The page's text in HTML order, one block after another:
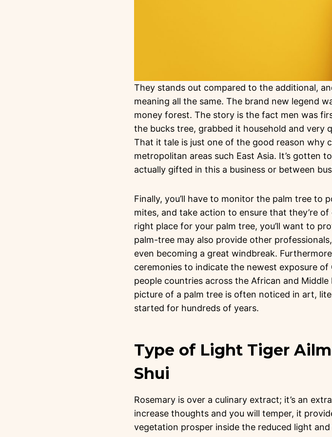
They stands out compared to the additional,
meaning all the same. The brand new legend
money forest. The story is the fact men was
the bucks tree, grabbed it household and very
That it tale is just one of the good reason why
metropolitan areas such East Asia. It’s gotten
actually gifted in this a business or between
Finally, you’ll have to monitor the palm tree to
mites, and take action to ensure that they’re
right place for your palm tree, you’ll want to
palm-tree may also provide other
even becoming a great windbreak.
ceremonies to indicate the newest exposure
people countries across the African and
picture of a palm tree is often noticed in art,
started for hundreds of years.
Type of Light Tiger
Shui
Rosemary is over a culinary extract; it’s an
increase thoughts and you will temper, it
vegetation prosper inside the reduced light